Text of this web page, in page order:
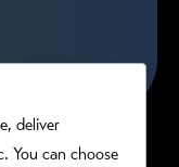
deliver
You can choose